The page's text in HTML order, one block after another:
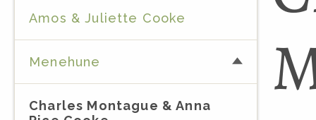
Amos & Juliette Cooke
Menehune
Charles Montague & Anna